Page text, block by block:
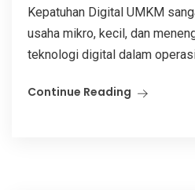
Kepatuhan Digital UMKM
usaha mikro, kecil, dan
teknologi digital dalam
Continue Reading